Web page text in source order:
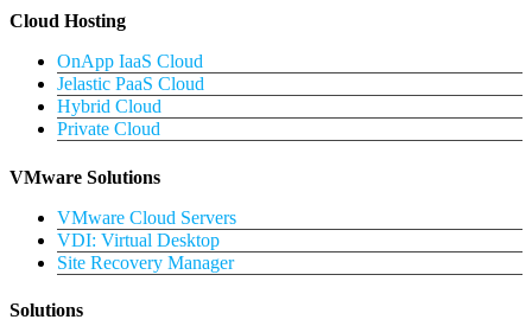
Cloud Hosting
OnApp IaaS Cloud
Jelastic PaaS Cloud
Hybrid Cloud
Private Cloud
VMware Solutions
VMware Cloud Servers
VDI: Virtual Desktop
Site Recovery Manager
Solutions